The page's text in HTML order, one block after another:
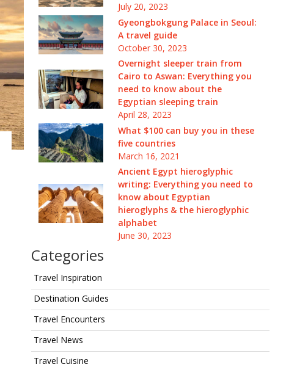
July 20, 2023
Gyeongbokgung Palace in Seoul:
A travel guide
October 30, 2023
Overnight sleeper train from
Cairo to Aswan: Everything you
need to know about the
Egyptian sleeping train
April 28, 2023
What $100 can buy you in these
five countries
March 16, 2021
Ancient Egypt hieroglyphic
writing: Everything you need to
know about Egyptian
hieroglyphs & the hieroglyphic
alphabet
June 30, 2023
Categories
Travel Inspiration
Destination Guides
Travel Encounters
Travel News
Travel Cuisine